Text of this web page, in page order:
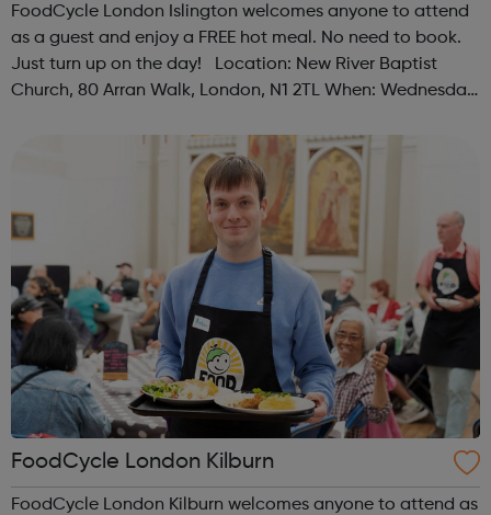
FoodCycle London Islington welcomes anyone to attend
as a guest and enjoy a FREE hot meal. No need to book.
Just turn up on the day! Location: New River Baptist
Church, 80 Arran Walk, London, N1 2TL When: Wednesday
Friendly: Yes Accessib...
FoodCycle London Kilburn
FoodCycle London Kilburn welcomes anyone to attend as